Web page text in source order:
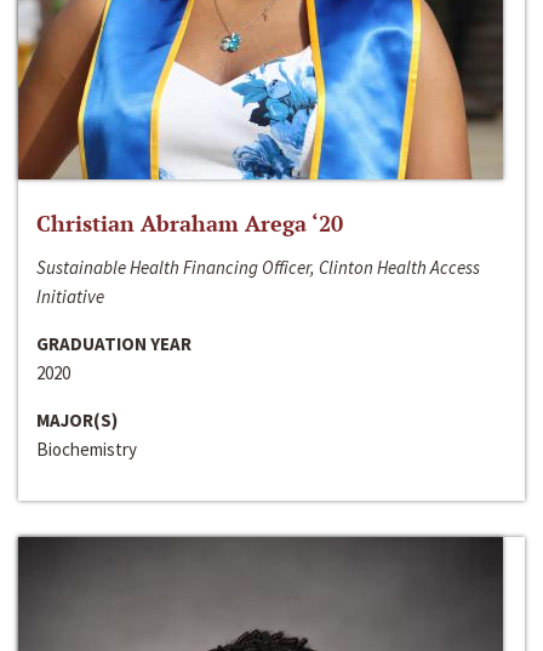
Christian Abraham Arega ‘20
Sustainable Health Financing Officer, Clinton Health Access
Initiative
GRADUATION YEAR
2020
MAJOR(S)
Biochemistry